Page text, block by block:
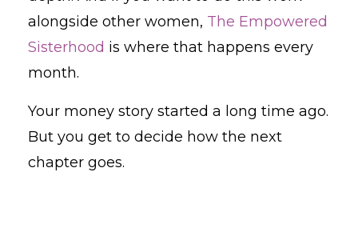
alongside other women, The Empowered
Sisterhood is where that happens every
month.
Your money story started a long time ago.
But you get to decide how the next
chapter goes.